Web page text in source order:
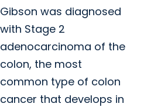
Gibson was diagnosed
with Stage 2
adenocarcinoma of the
colon, the most
common type of colon
cancer that develops in